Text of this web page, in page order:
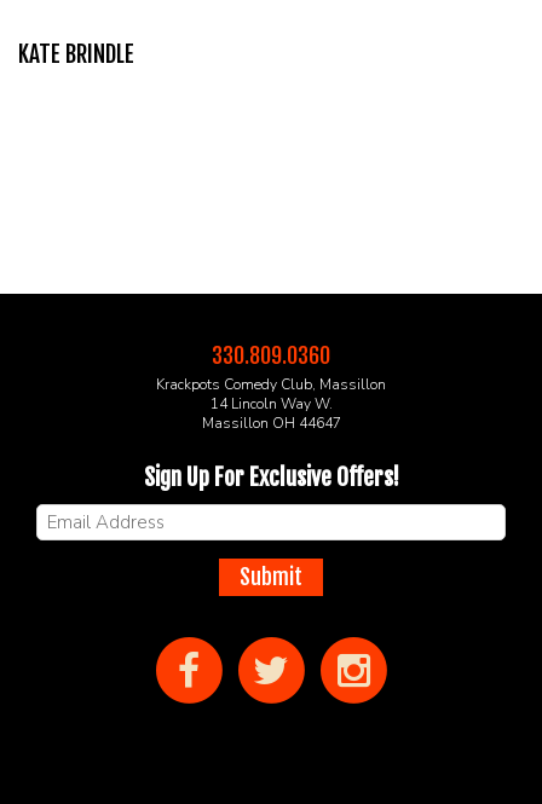
KATE BRINDLE
330.809.0360
Krackpots Comedy Club, Massillon
14 Lincoln Way W.
Massillon OH 44647
Sign Up For Exclusive Offers!
Submit